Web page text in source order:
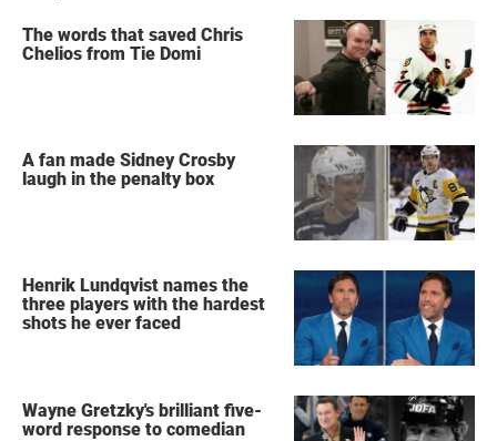
The words that saved Chris
Chelios from Tie Domi
A fan made Sidney Crosby
laugh in the penalty box
Henrik Lundqvist names the
three players with the hardest
shots he ever faced
Wayne Gretzky's brilliant five-
word response to comedian